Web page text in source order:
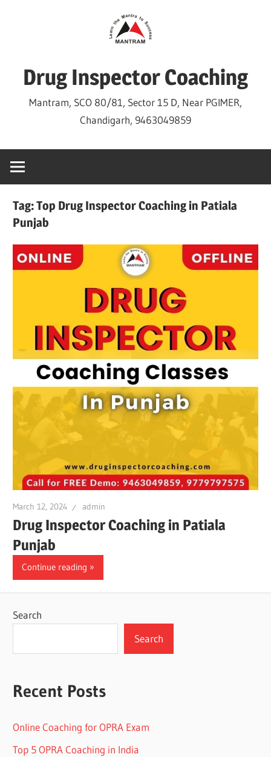
Drug Inspector Coaching
Mantram, SCO 80/81, Sector 15 D, Near PGIMER,
Chandigarh, 9463049859
Tag:Top Drug Inspector Coaching in Patiala
Punjab
March 12, 2024 admin
Drug Inspector Coaching in Patiala
Punjab
Continue reading
Search
Search
Recent Posts
Online Coaching for OPRA Exam
Top 5 OPRA Coaching in India